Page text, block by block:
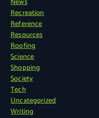
Recreation
Reference
Resources
Roofing
Science
Shopping
Society
Tech
Uncategorized
Writing